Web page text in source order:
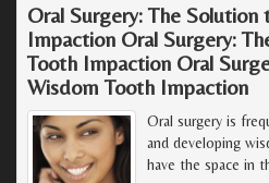
Oral Surgery: The Solution
Impaction Oral Surgery:
Tooth Impaction Oral
Wisdom Tooth Impaction
Oral surgery is
and developing
have the space in